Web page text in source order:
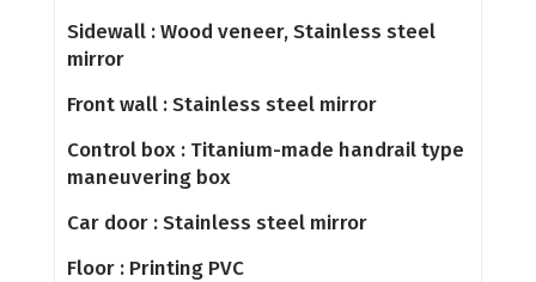
Sidewall : Wood veneer, Stainless steel
mirror
Front wall : Stainless steel mirror
Control box : Titanium-made handrail type
maneuver­ing box
Car door : Stainless steel mirror
Floor : Printing PVC